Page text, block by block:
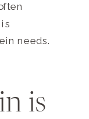
needs.
is